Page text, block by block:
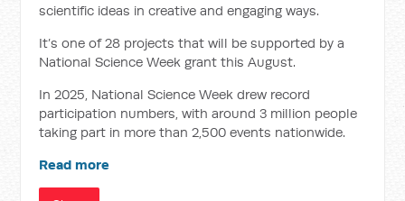
scientific ideas in creative and engaging ways.
It’s one of 28 projects that will be supported by a
National Science Week grant this August.
In 2025, National Science Week drew record
participation numbers, with around 3 million people
taking part in more than 2,500 events nationwide.
Read more